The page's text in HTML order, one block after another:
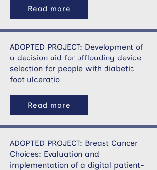
Read more
ADOPTED PROJECT: Development of
a decision aid for offloading device
selection for people with diabetic
foot ulceratio
Read more
ADOPTED PROJECT: Breast Cancer
Choices: Evaluation and
implementation of a digital patient-